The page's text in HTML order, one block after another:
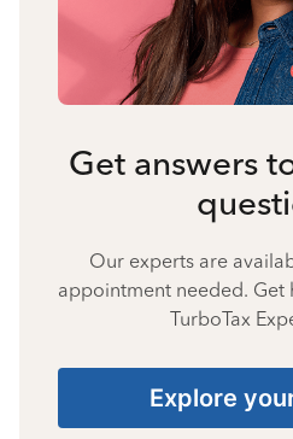
Get answers
Our experts are
appointment needed. Get
TurboTax
Explore